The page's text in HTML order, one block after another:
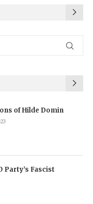
of Hilde Domin
Party’s Fascist